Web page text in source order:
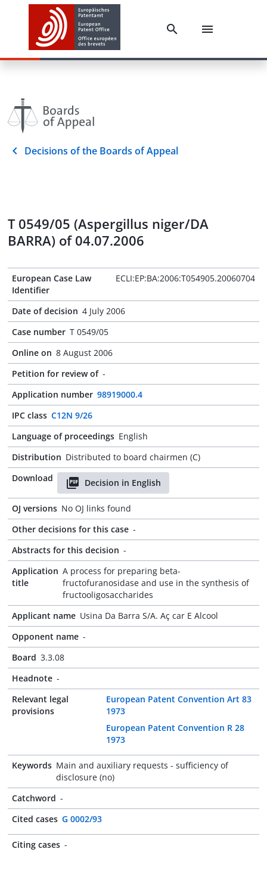
Decisions of the Boards of Appeal
T 0549/05 (Aspergillus niger/DA
BARRA) of 04.07.2006
European Case Law
Identifier
ECLI:EP:BA:2006:T054905.20060704
Date of decision 4 July 2006
Case number T 0549/05
Online on 8 August 2006
Petition for review of -
Application number 98919000.4
IPC class C12N 9/26
Language of proceedings English
Distribution Distributed to board chairmen (C)
Download
Decision in English
OJ versions No OJ links found
Other decisions for this case -
Abstracts for this decision -
Application
title
A process for preparing beta-
fructofuranosidase and use in the synthesis of
fructooligosaccharides
Applicant name Usina Da Barra S/A. Aç car E Alcool
Opponent name -
Board 3.3.08
Headnote -
Relevant legal
provisions
European Patent Convention Art 83
1973
European Patent Convention R 28
1973
Keywords Main and auxiliary requests - sufficiency of
disclosure (no)
Catchword -
Cited cases G 0002/93
Citing cases -